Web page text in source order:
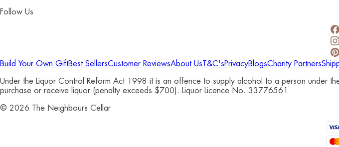
Follow Us
Build Your Own GiftBest SellersCustomer ReviewsAbout UsT&C'sPrivacyBlogsCharity Partners
Under the Liquor Control Reform Act 1998 it is an offence to supply alcohol to a person
purchase or receive liquor (penalty exceeds $700). Liquor Licence No. 33776561
© 2026 The Neighbours Cellar